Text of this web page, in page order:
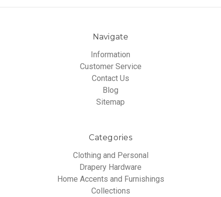
Navigate
Information
Customer Service
Contact Us
Blog
Sitemap
Categories
Clothing and Personal
Drapery Hardware
Home Accents and Furnishings
Collections